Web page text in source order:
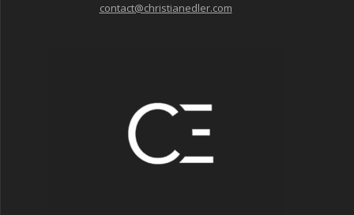
contact@christianedler.com